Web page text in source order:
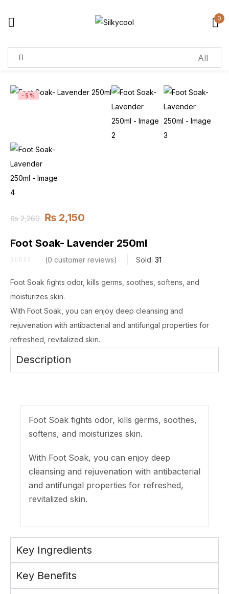
0
-5%
₨2,260 ₨ 2,150
Foot Soak- Lavender 250ml
0 customer reviews Sold: 31
Foot Soak fights odor, kills germs, soothes, softens, and
moisturizes skin.
With Foot Soak, you can enjoy deep cleansing and
rejuvenation with antibacterial and antifungal properties for
refreshed, revitalized skin.
Description
Foot Soak fights odor, kills germs, soothes,
softens, and moisturizes skin.
With Foot Soak, you can enjoy deep
cleansing and rejuvenation with antibacterial
and antifungal properties for refreshed,
revitalized skin.
Key Ingredients
Key Benefits
Sign in
Remember me Lost password?
Log in